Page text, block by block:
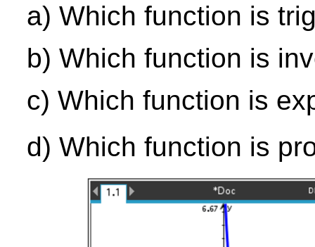
a) Which function is
b) Which function is
c) Which function is
d) Which function is